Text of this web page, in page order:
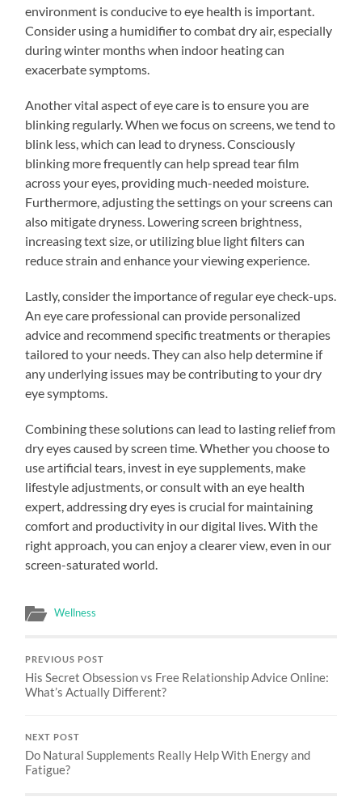
environment is conducive to eye health is important.
Consider using a humidifier to combat dry air, especially
during winter months when indoor heating can
exacerbate symptoms.
Another vital aspect of eye care is to ensure you are
blinking regularly. When we focus on screens, we tend to
blink less, which can lead to dryness. Consciously
blinking more frequently can help spread tear film
across your eyes, providing much-needed moisture.
Furthermore, adjusting the settings on your screens can
also mitigate dryness. Lowering screen brightness,
increasing text size, or utilizing blue light filters can
reduce strain and enhance your viewing experience.
Lastly, consider the importance of regular eye check-ups.
An eye care professional can provide personalized
advice and recommend specific treatments or therapies
tailored to your needs. They can also help determine if
any underlying issues may be contributing to your dry
eye symptoms.
Combining these solutions can lead to lasting relief from
dry eyes caused by screen time. Whether you choose to
use artificial tears, invest in eye supplements, make
lifestyle adjustments, or consult with an eye health
expert, addressing dry eyes is crucial for maintaining
comfort and productivity in our digital lives. With the
right approach, you can enjoy a clearer view, even in our
screen-saturated world.
Wellness
PREVIOUS POST
His Secret Obsession vs Free Relationship Advice Online:
What’s Actually Different?
NEXT POST
Do Natural Supplements Really Help With Energy and
Fatigue?